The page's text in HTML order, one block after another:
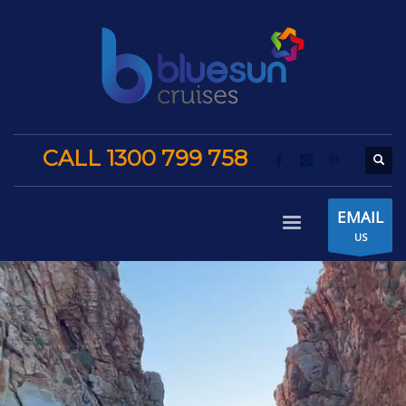
CALL 1300 799 758
EMAIL
US